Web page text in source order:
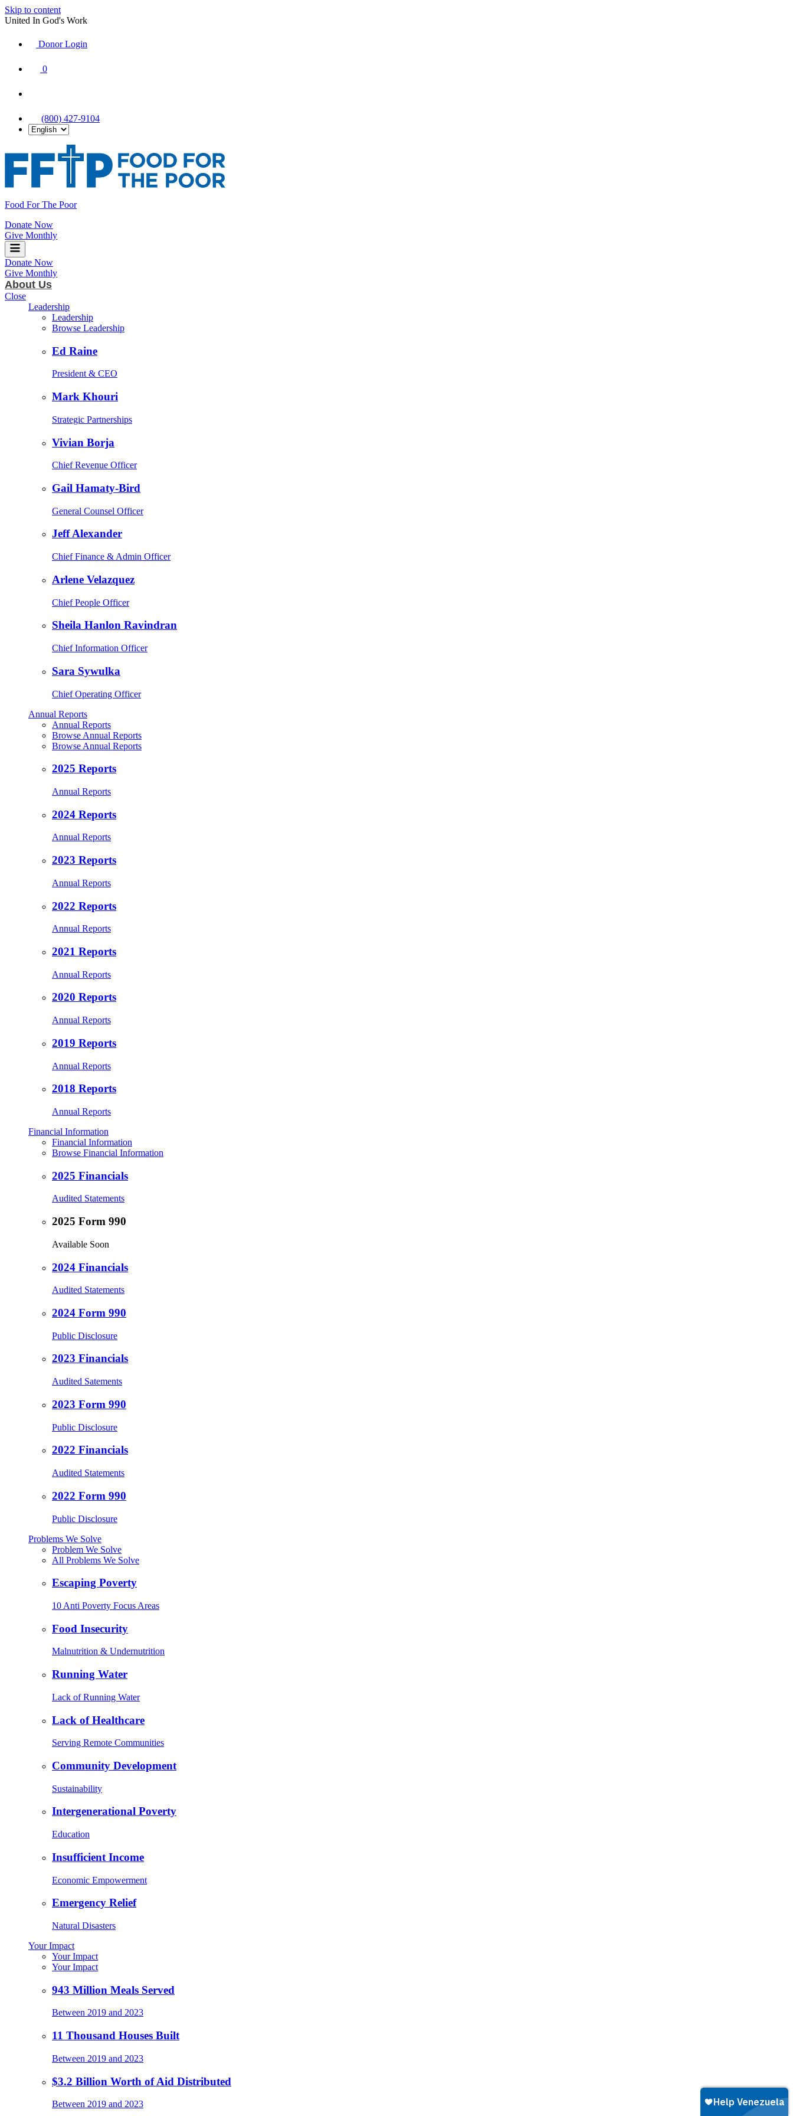
Skip to content
United In God's Work
Donor Login
0
(800) 427-9104
Food For The Poor
Donate Now
Give Monthly
Donate Now
Give Monthly
About Us
Close
Leadership
Leadership
Browse Leadership
Ed Raine
President & CEO
Mark Khouri
Strategic Partnerships
Vivian Borja
Chief Revenue Officer
Gail Hamaty-Bird
General Counsel Officer
Jeff Alexander
Chief Finance & Admin Officer
Arlene Velazquez
Chief People Officer
Sheila Hanlon Ravindran
Chief Information Officer
Sara Sywulka
Chief Operating Officer
Annual Reports
Annual Reports
Browse Annual Reports
Browse Annual Reports
2025 Reports
Annual Reports
2024 Reports
Annual Reports
2023 Reports
Annual Reports
2022 Reports
Annual Reports
2021 Reports
Annual Reports
2020 Reports
Annual Reports
2019 Reports
Annual Reports
2018 Reports
Annual Reports
Financial Information
Financial Information
Browse Financial Information
2025 Financials
Audited Statements
2025 Form 990
Available Soon
2024 Financials
Audited Statements
2024 Form 990
Public Disclosure
2023 Financials
Audited Satements
2023 Form 990
Public Disclosure
2022 Financials
Audited Statements
2022 Form 990
Public Disclosure
Problems We Solve
Problem We Solve
All Problems We Solve
Escaping Poverty
10 Anti Poverty Focus Areas
Food Insecurity
Malnutrition & Undernutrition
Running Water
Lack of Running Water
Lack of Healthcare
Serving Remote Communities
Community Development
Sustainability
Intergenerational Poverty
Education
Insufficient Income
Economic Empowerment
Emergency Relief
Natural Disasters
Your Impact
Your Impact
Your Impact
943 Million Meals Served
Between 2019 and 2023
11 Thousand Houses Built
Between 2019 and 2023
$3.2 Billion Worth of Aid Distributed
Between 2019 and 2023